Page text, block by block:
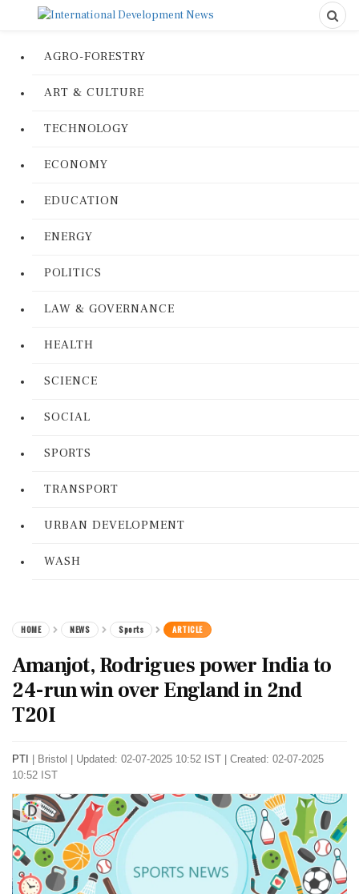
AGRO-FORESTRY
ART & CULTURE
TECHNOLOGY
ECONOMY
EDUCATION
ENERGY
POLITICS
LAW & GOVERNANCE
HEALTH
SCIENCE
SOCIAL
SPORTS
TRANSPORT
URBAN DEVELOPMENT
WASH
HOME NEWS Sports ARTICLE
Amanjot, Rodrigues power India to
24-run win over England in 2nd
T20I
PTI Bristol
Updated: 02-07-2025 10:52 IST | Created: 02-07-2025
10:52 IST